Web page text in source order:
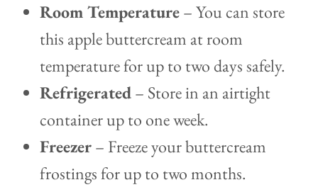
Room Temperature– You can store
this apple buttercream at room
temperature for up to two days safely.
Refrigerated– Store in an airtight
container up to one week.
Freezer– Freeze your buttercream
frostings for up to two months.